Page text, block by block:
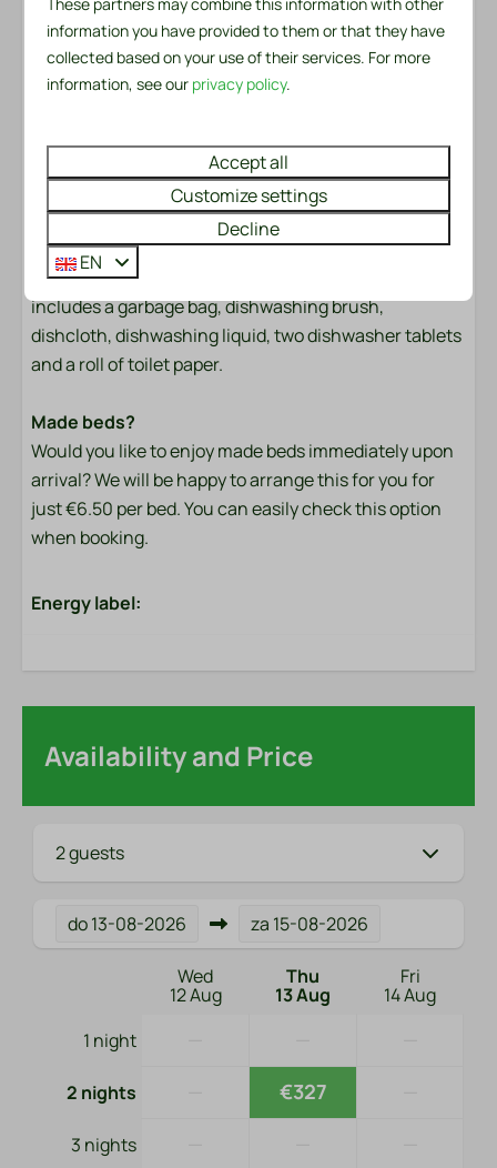
Freestanding
Morning Sun
At a resort
Fire extinguisher
Smoke Detector
Heating & Cooling
Air Conditioning
Convecteur dans toutes les chambres
Convector heater in bathroom
Wellness
Outdoor pool
Come and experience the peace and comfort of this
unique chalet and the beautiful Recreation Park De
Wielen. We look forward to welcoming you!
The bed linen package per person contains a fitted
sheet, a duvet cover and a pillowcase. In the towel
package you will find both a small and a large towel. In
addition, a kitchen towel and a tea towel are available.
There is also a handy service set for the first day. This
includes a garbage bag, dishwashing brush,
dishcloth, dishwashing liquid, two dishwasher tablets
and a roll of toilet paper.
Made beds?
Would you like to enjoy made beds immediately upon
arrival? We will be happy to arrange this for you for
just €6.50 per bed. You can easily check this option
when booking.
Energy label:
Availability and Price
2 guests
do13-08-2026 za 15-08-2026
Wed
12 Aug
Thu
13 Aug
Fri
14 Aug
1 night
2 nights €327
3 nights
information you have provided to them or that they have
collected based on your use of their services. For more
information, see our privacy policy.
Accept all
Customize settings
Decline
EN